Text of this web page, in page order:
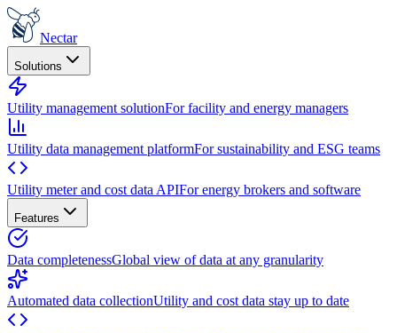
Nectar
Solutions
Utility management solutionFor facility and energy managers
Utility data management platformFor sustainability and ESG teams
Utility meter and cost data APIFor energy brokers and software
Features
Data completenessGlobal view of data at any granularity
Automated data collectionUtility and cost data stay up to date